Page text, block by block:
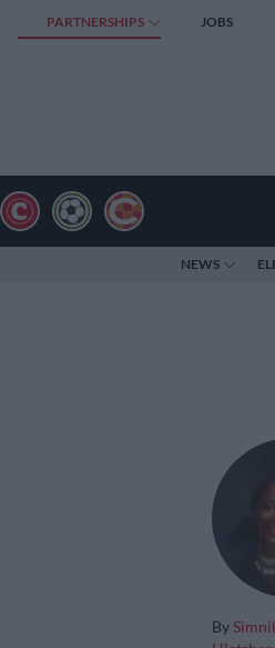
PARTNERSHIPS JOBS
NEWS
By